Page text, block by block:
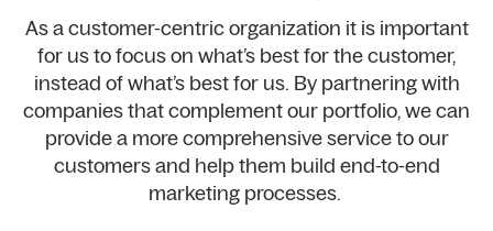
As a customer-centric organization it is important
for us to focus on what’s best for the customer,
instead of what’s best for us. By partnering with
companies that complement our portfolio, we can
provide a more comprehensive service to our
customers and help them build end-to-end
marketing processes.